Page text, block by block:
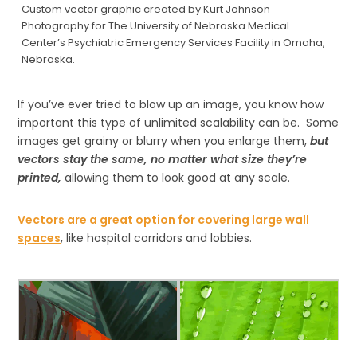
Custom vector graphic created by Kurt Johnson
Photography for The University of Nebraska Medical
Center’s Psychiatric Emergency Services Facility in Omaha,
Nebraska.
If you’ve ever tried to blow up an image, you know how
important this type of unlimited scalability can be. Some
images get grainy or blurry when you enlarge them,but
vectors stay the same, no matter what size they’re
printed, allowing them to look good at any scale.
Vectors are a great option for covering large wall
spaces, like hospital corridors and lobbies.